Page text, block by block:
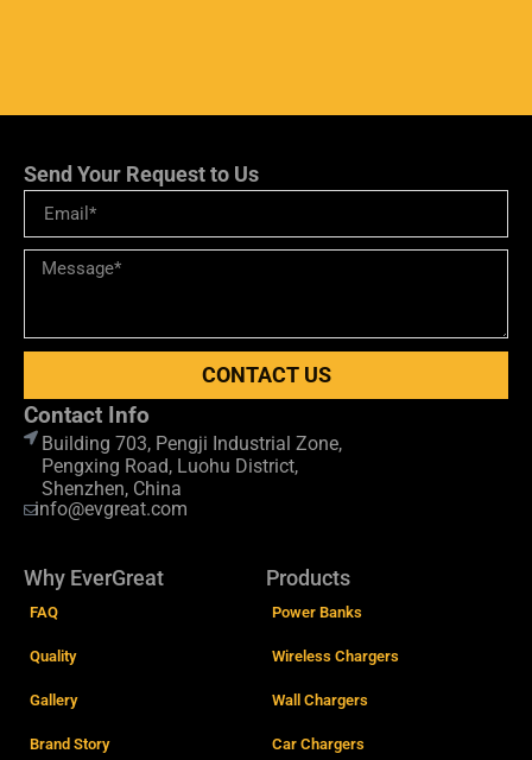
Send Your Request to Us
CONTACT US
Contact Info
Building 703, Pengji Industrial Zone,
Pengxing Road, Luohu District,
Shenzhen, China
info@evgreat.com
Why EverGreat
FAQ
Quality
Gallery
Brand Story
Products
Power Banks
Wireless Chargers
Wall Chargers
Car Chargers